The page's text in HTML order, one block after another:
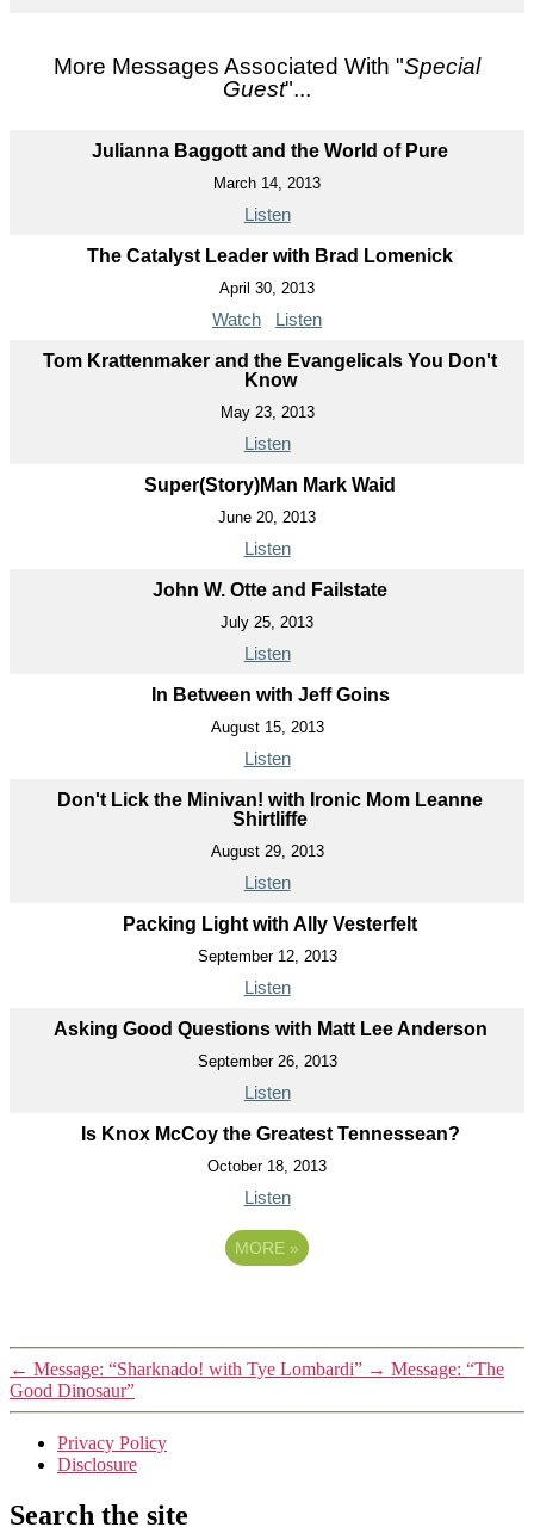
More Messages Associated With "Special
Guest"...
Julianna Baggott and the World of Pure
March 14, 2013
Listen
The Catalyst Leader with Brad Lomenick
April 30, 2013
Watch Listen
Tom Krattenmaker and the Evangelicals You Don't
Know
May 23, 2013
Listen
Super(Story)Man Mark Waid
June 20, 2013
Listen
John W. Otte and Failstate
July 25, 2013
Listen
In Between with Jeff Goins
August 15, 2013
Listen
Don't Lick the Minivan! with Ironic Mom Leanne
Shirtliffe
August 29, 2013
Listen
Packing Light with Ally Vesterfelt
September 12, 2013
Listen
Asking Good Questions with Matt Lee Anderson
September 26, 2013
Listen
Is Knox McCoy the Greatest Tennessean?
October 18, 2013
Listen
MORE »
← Message: “Sharknado! with Tye Lombardi” → Message: “The
Good Dinosaur”
Privacy Policy
Disclosure
Search the site